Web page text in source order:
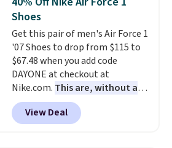
stabilizing and supportive
these trainers are.
Shoes
Get this pair of men's Air Force 1
'07 Shoes to drop from $115 to
$67.48 when you add code
DAYONE at checkout at
Nike.com. This are, without a
doubt, the most popular Nike
shoes on the market right now.
This price only reflect the
View Deal